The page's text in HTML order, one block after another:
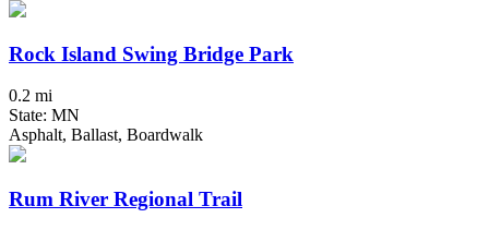
Rock Island Swing Bridge Park
0.2 mi
State: MN
Asphalt, Ballast, Boardwalk
Rum River Regional Trail